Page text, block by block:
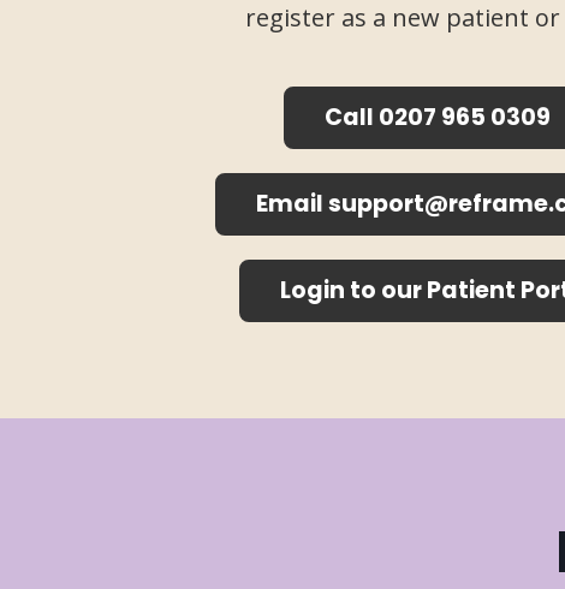
register as a new patient or
Call 0207 965 0309
Email
Login to our Patient